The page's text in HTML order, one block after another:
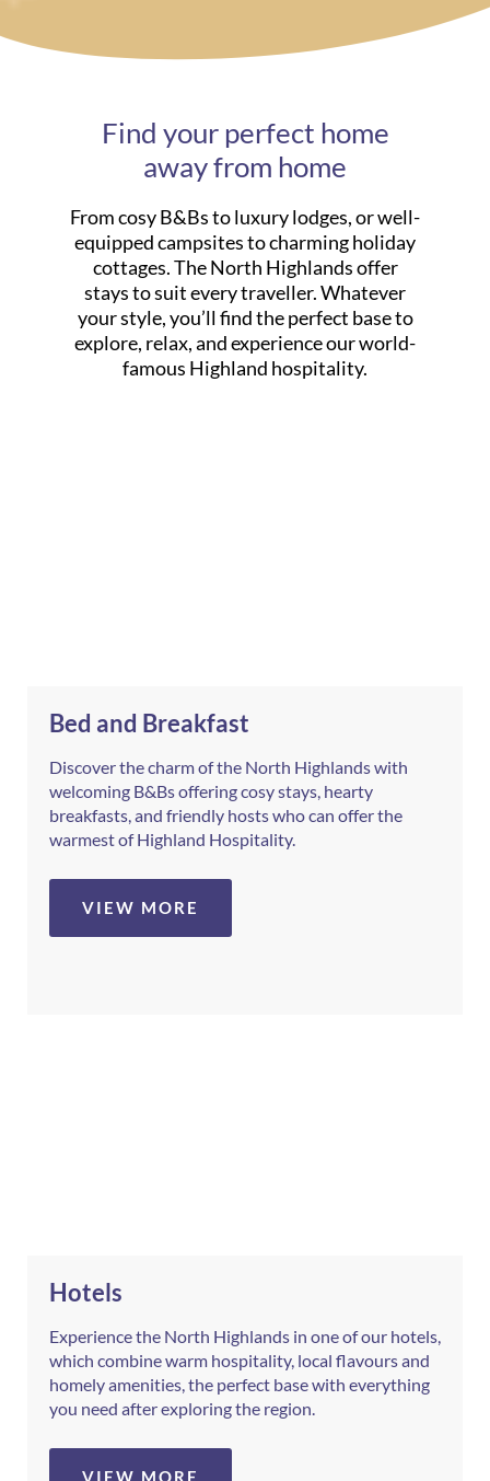
Find your perfect home
away from home
From cosy B&Bs to luxury lodges, or well-
equipped campsites to charming holiday
cottages. The North Highlands offer
stays to suit every traveller. Whatever
your style, you’ll find the perfect base to
explore, relax, and experience our world-
famous Highland hospitality.
Bed and Breakfast
Discover the charm of the North Highlands with
welcoming B&Bs offering cosy stays, hearty
breakfasts, and friendly hosts who can offer the
warmest of Highland Hospitality.
VIEW MORE
Hotels
Experience the North Highlands in one of our hotels,
which combine warm hospitality, local flavours and
homely amenities, the perfect base with everything
you need after exploring the region.
VIEW MORE